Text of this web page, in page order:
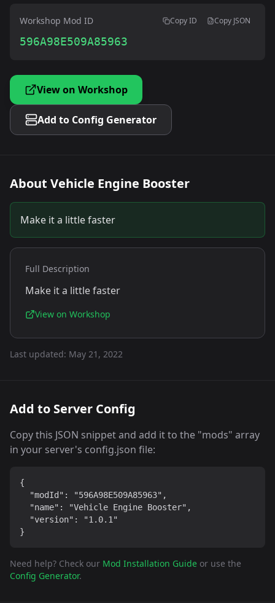
Workshop Mod ID Copy ID Copy JSON
596A98E509A85963
View on Workshop
Add to Config Generator
About Vehicle Engine Booster
Make it a little faster
Full Description
Make it a little faster
View on Workshop
Last updated: May 21, 2022
Add to Server Config
Copy this JSON snippet and add it to the "mods" array
in your server's config.json file:
{
  "modId": "596A98E509A85963",
  "name": "Vehicle Engine Booster",
  "version": "1.0.1"
}
Need help? Check our Mod Installation Guide or use the
Config Generator.